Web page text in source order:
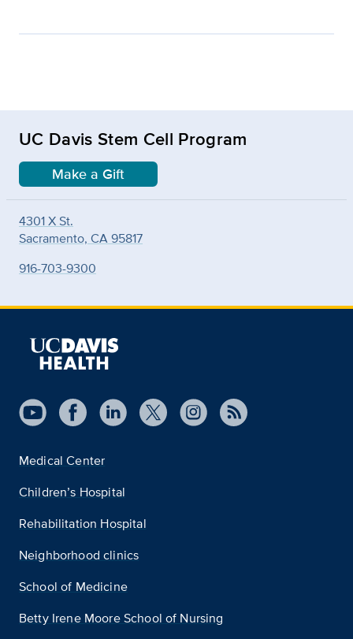
UC Davis Stem Cell Program
Make a Gift
4301 X St.
Sacramento, CA 95817
916-703-9300
Medical Center
Children’s Hospital
Rehabilitation Hospital
Neighborhood clinics
School of Medicine
Betty Irene Moore School of Nursing